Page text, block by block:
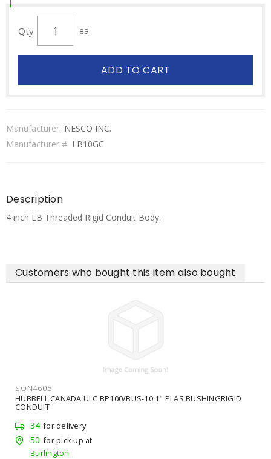
Qty ea
ADD TO CART
Manufacturer: NESCO INC.
Manufacturer #: LB10GC
Description
4 inch LB Threaded Rigid Conduit Body.
Customers who bought this item also bought
SON4605
HUBBELL CANADA ULC BP100/BUS-10 1" PLAS BUSHINGRIGID
CONDUIT
34 for delivery
50 for pick up at
Burlington